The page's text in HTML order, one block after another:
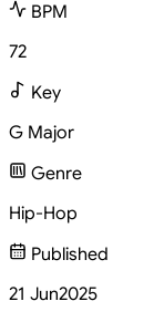
BPM
72
Key
G Major
Genre
Hip-Hop
Published
21 Jun2025